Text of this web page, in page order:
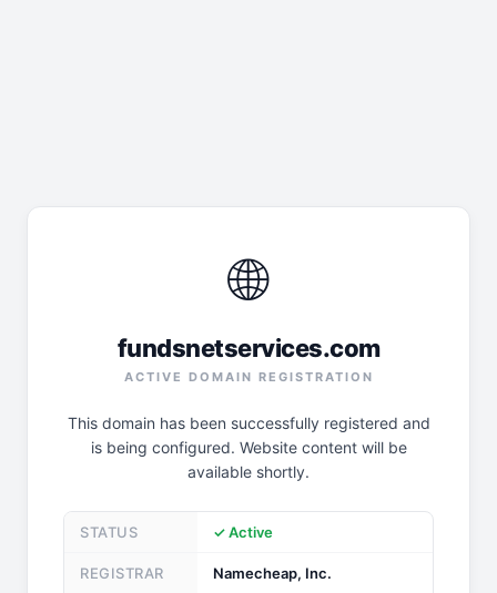
🌐
fundsnetservices.com
ACTIVE DOMAIN REGISTRATION
This domain has been successfully registered and
is being configured. Website content will be
available shortly.
STATUS ✓ Active
REGISTRAR Namecheap, Inc.